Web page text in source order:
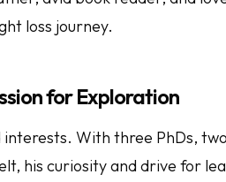
loss journey.
for Exploration
With three PhDs,
his curiosity and drive for